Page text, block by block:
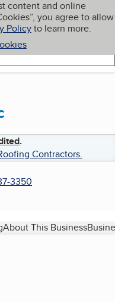
content and online
you agree to allow
Policyto learn more.
My BBB
.
Contractors.
3350
About This Business